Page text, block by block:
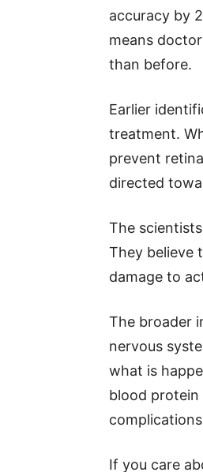
accuracy by
means
than before.
Earlier
treatment.
prevent
directed
The
They believe
damage to
The broader
nervous
what is
blood protein
If you care